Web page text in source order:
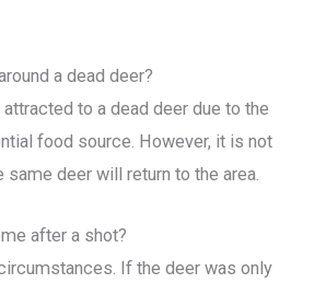
a dead deer?
to a dead deer due to the
food source. However, it is not
same deer will return to the area.
after a shot?
If the deer was only